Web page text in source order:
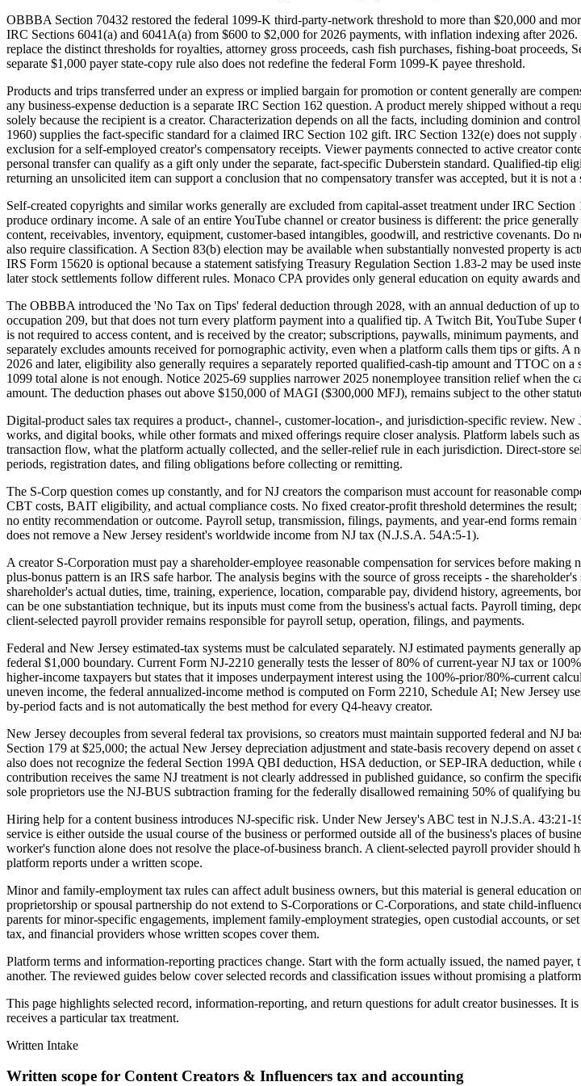
OBBBA Section 70432 restored the federal 1099-K third-party-network threshold to more than $20,000 and
IRC Sections 6041(a) and 6041A(a) from $600 to $2,000 for 2026 payments, with inflation indexing after
replace the distinct thresholds for royalties, attorney gross proceeds, cash fish purchases, fishing-boat
separate $1,000 payer state-copy rule also does not redefine the federal Form 1099-K payee threshold.
Products and trips transferred under an express or implied bargain for promotion or content generally are
any business-expense deduction is a separate IRC Section 162 question. A product merely shipped without a
solely because the recipient is a creator. Characterization depends on all the facts, including dominion and
1960) supplies the fact-specific standard for a claimed IRC Section 102 gift. IRC Section 132(e) does not
exclusion for a self-employed creator's compensatory receipts. Viewer payments connected to active creator
personal transfer can qualify as a gift only under the separate, fact-specific Duberstein standard. Qualified-tip
returning an unsolicited item can support a conclusion that no compensatory transfer was accepted, but it is not a
Self-created copyrights and similar works generally are excluded from capital-asset treatment under IRC
produce ordinary income. A sale of an entire YouTube channel or creator business is different: the price
content, receivables, inventory, equipment, customer-based intangibles, goodwill, and restrictive covenants.
also require classification. A Section 83(b) election may be available when substantially nonvested property is
IRS Form 15620 is optional because a statement satisfying Treasury Regulation Section 1.83-2 may be used
later stock settlements follow different rules. Monaco CPA provides only general education on equity awards
The OBBBA introduced the 'No Tax on Tips' federal deduction through 2028, with an annual deduction of up
occupation 209, but that does not turn every platform payment into a qualified tip. A Twitch Bit, YouTube
is not required to access content, and is received by the creator; subscriptions, paywalls, minimum payments,
separately excludes amounts received for pornographic activity, even when a platform calls them tips or gifts.
2026 and later, eligibility also generally requires a separately reported qualified-cash-tip amount and TTOC on
1099 total alone is not enough. Notice 2025-69 supplies narrower 2025 nonemployee transition relief when
amount. The deduction phases out above $150,000 of MAGI ($300,000 MFJ), remains subject to the other
Digital-product sales tax requires a product-, channel-, customer-location-, and jurisdiction-specific review.
works, and digital books, while other formats and mixed offerings require closer analysis. Platform labels such
transaction flow, what the platform actually collected, and the seller-relief rule in each jurisdiction. Direct-store
periods, registration dates, and filing obligations before collecting or remitting.
The S-Corp question comes up constantly, and for NJ creators the comparison must account for reasonable
CBT costs, BAIT eligibility, and actual compliance costs. No fixed creator-profit threshold determines the result;
no entity recommendation or outcome. Payroll setup, transmission, filings, payments, and year-end forms
does not remove a New Jersey resident's worldwide income from NJ tax (N.J.S.A. 54A:5-1).
A creator S-Corporation must pay a shareholder-employee reasonable compensation for services before
plus-bonus pattern is an IRS safe harbor. The analysis begins with the source of gross receipts - the
shareholder's actual duties, time, training, experience, location, comparable pay, dividend history, agreements,
can be one substantiation technique, but its inputs must come from the business's actual facts. Payroll timing,
client-selected payroll provider remains responsible for payroll setup, operation, filings, and payments.
Federal and New Jersey estimated-tax systems must be calculated separately. NJ estimated payments
federal $1,000 boundary. Current Form NJ-2210 generally tests the lesser of 80% of current-year NJ tax or
higher-income taxpayers but states that it imposes underpayment interest using the 100%-prior/80%-current
uneven income, the federal annualized-income method is computed on Form 2210, Schedule AI; New Jersey
by-period facts and is not automatically the best method for every Q4-heavy creator.
New Jersey decouples from several federal tax provisions, so creators must maintain supported federal and NJ
Section 179 at $25,000; the actual New Jersey depreciation adjustment and state-basis recovery depend on
also does not recognize the federal Section 199A QBI deduction, HSA deduction, or SEP-IRA deduction,
contribution receives the same NJ treatment is not clearly addressed in published guidance, so confirm the
sole proprietors use the NJ-BUS subtraction framing for the federally disallowed remaining 50% of qualifying
Hiring help for a content business introduces NJ-specific risk. Under New Jersey's ABC test in N.J.S.A. 43:21-
service is either outside the usual course of the business or performed outside all of the business's places of
worker's function alone does not resolve the place-of-business branch. A client-selected payroll provider
platform reports under a written scope.
Minor and family-employment tax rules can affect adult business owners, but this material is general
proprietorship or spousal partnership do not extend to S-Corporations or C-Corporations, and state child-
parents for minor-specific engagements, implement family-employment strategies, open custodial accounts, or
tax, and financial providers whose written scopes cover them.
Platform terms and information-reporting practices change. Start with the form actually issued, the named
another. The reviewed guides below cover selected records and classification issues without promising a
This page highlights selected record, information-reporting, and return questions for adult creator businesses. It
receives a particular tax treatment.
Written Intake
Written scope for Content Creators & Influencers tax and accounting